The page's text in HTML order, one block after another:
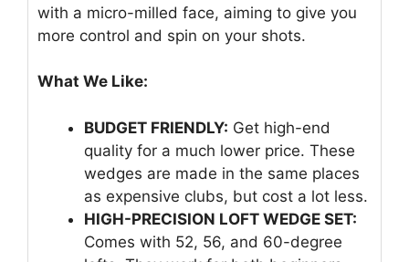
with a micro-milled face, aiming to give you
more control and spin on your shots.
What We Like:
BUDGET FRIENDLY: Get high-end
quality for a much lower price. These
wedges are made in the same places
as expensive clubs, but cost a lot less.
HIGH-PRECISION LOFT WEDGE SET:
Comes with 52, 56, and 60-degree